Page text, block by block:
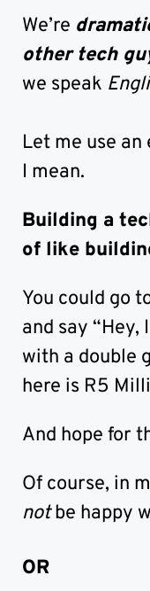
We’re
other tech
we speak
Let me use
I mean.
Building a
of like
You could go
and say “Hey,
with a double
here is R5
And hope for
Of course, in
notbe happy
OR